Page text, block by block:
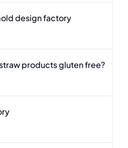
design factory
products gluten free?